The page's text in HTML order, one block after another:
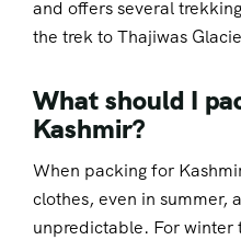
and offers several
the trek to Thajiwas
What should I
Kashmir?
When packing for
clothes, even in summer,
unpredictable. For winter